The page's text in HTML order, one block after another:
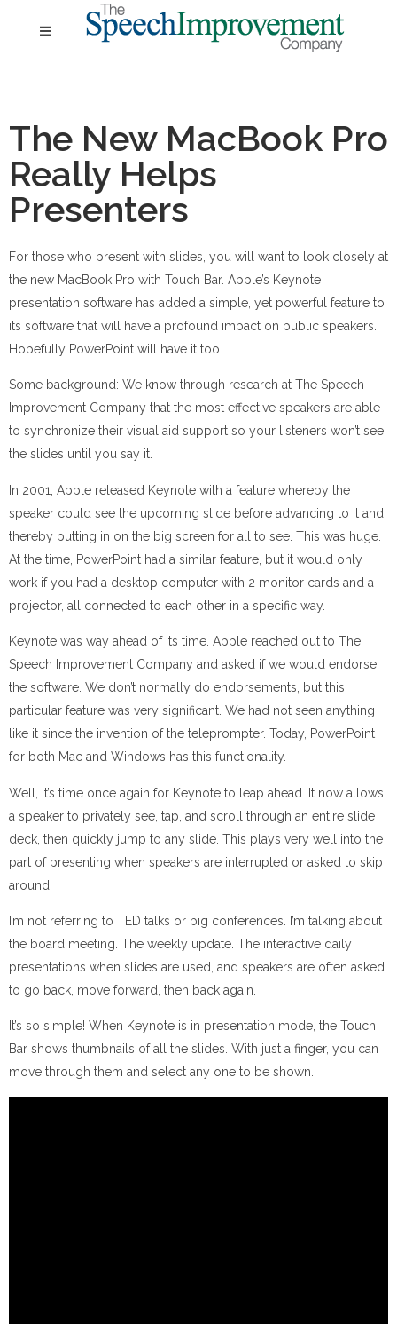
The New MacBook Pro
Really Helps
Presenters
For those who present with slides, you will want to look closely at
the new MacBook Pro with Touch Bar. Apple’s Keynote
presentation software has added a simple, yet powerful feature to
its software that will have a profound impact on public speakers.
Hopefully PowerPoint will have it too.
Some background: We know through research at The Speech
Improvement Company that the most effective speakers are able
to synchronize their visual aid support so your listeners won’t see
the slides until you say it.
In 2001, Apple released Keynote with a feature whereby the
speaker could see the upcoming slide before advancing to it and
thereby putting in on the big screen for all to see. This was huge.
At the time, PowerPoint had a similar feature, but it would only
work if you had a desktop computer with 2 monitor cards and a
projector, all connected to each other in a specific way.
Keynote was way ahead of its time. Apple reached out to The
Speech Improvement Company and asked if we would endorse
the software. We don’t normally do endorsements, but this
particular feature was very significant. We had not seen anything
like it since the invention of the teleprompter. Today, PowerPoint
for both Mac and Windows has this functionality.
Well, it’s time once again for Keynote to leap ahead. It now allows
a speaker to privately see, tap, and scroll through an entire slide
deck, then quickly jump to any slide. This plays very well into the
part of presenting when speakers are interrupted or asked to skip
around.
I’m not referring to TED talks or big conferences. I’m talking about
the board meeting. The weekly update. The interactive daily
presentations when slides are used, and speakers are often asked
to go back, move forward, then back again.
It’s so simple! When Keynote is in presentation mode, the Touch
Bar shows thumbnails of all the slides. With just a finger, you can
move through them and select any one to be shown.